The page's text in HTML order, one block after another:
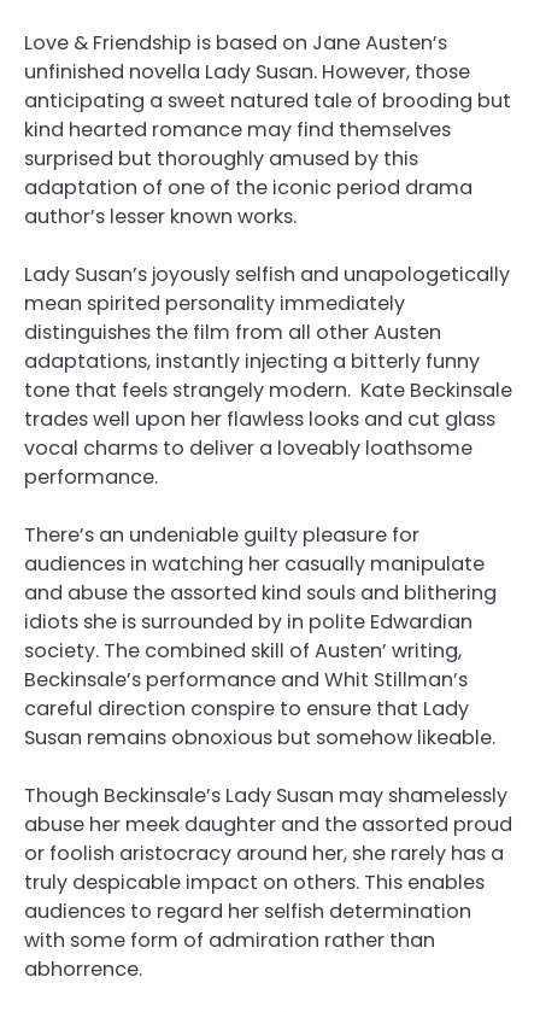
Love & Friendship is based on Jane Austen’s
unfinished novella Lady Susan. However, those
anticipating a sweet natured tale of brooding but
kind hearted romance may find themselves
surprised but thoroughly amused by this
adaptation of one of the iconic period drama
author’s lesser known works.
Lady Susan’s joyously selfish and unapologetically
mean spirited personality immediately
distinguishes the film from all other Austen
adaptations, instantly injecting a bitterly funny
tone that feels strangely modern. Kate Beckinsale
trades well upon her flawless looks and cut glass
vocal charms to deliver a loveably loathsome
performance.
There’s an undeniable guilty pleasure for
audiences in watching her casually manipulate
and abuse the assorted kind souls and blithering
idiots she is surrounded by in polite Edwardian
society. The combined skill of Austen’ writing,
Beckinsale’s performance and Whit Stillman’s
careful direction conspire to ensure that Lady
Susan remains obnoxious but somehow likeable.
Though Beckinsale’s Lady Susan may shamelessly
abuse her meek daughter and the assorted proud
or foolish aristocracy around her, she rarely has a
truly despicable impact on others. This enables
audiences to regard her selfish determination
with some form of admiration rather than
abhorrence.